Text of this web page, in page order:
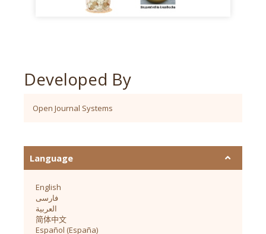
Developed By
Open Journal Systems
Language
English
فارسی
العربية
简体中文
Español (España)